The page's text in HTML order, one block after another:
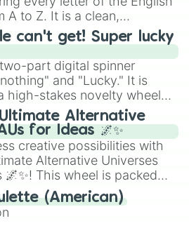
A to Z. It is a clean,
tool designed for literacy
brainstorming, and
Idea for use:
game night a twist by using
a random starting letter
or spin it multiple times
that players must
phrase.
can't get! Super lucky
part digital spinner
and "Lucky." It is
high-stakes novelty wheel
luck against brutal odds.
Alternative
for Ideas 🌌✨
creative possibilities with
Alternative Universes
🌌✨! This wheel is packed
and imaginative
scenarios, from Samurai
AU to Zombie
(American)